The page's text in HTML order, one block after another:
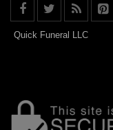
Quick Funeral LLC